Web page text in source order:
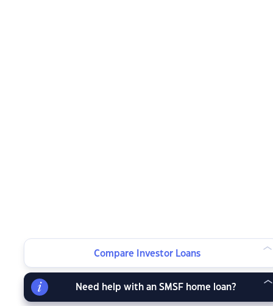
Compare Investor Loans
Need help with an SMSF home loan?